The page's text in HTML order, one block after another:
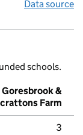
Data source
schools.
&
Farm
3